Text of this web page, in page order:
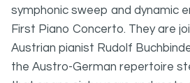
symphonic sweep and dynamic
First Piano Concerto. They are
Austrian pianist Rudolf
the Austro-German repertoire